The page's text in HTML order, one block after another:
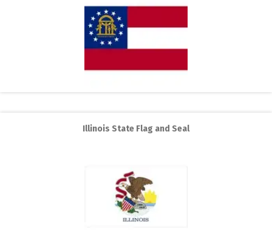
Illinois State Flag and Seal